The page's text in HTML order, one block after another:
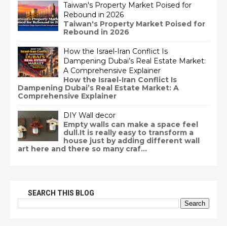
Taiwan's Property Market Poised for
Rebound in 2026
Taiwan's Property Market Poised for
Rebound in 2026
How the Israel-Iran Conflict Is
Dampening Dubai’s Real Estate Market:
A Comprehensive Explainer
How the Israel-Iran Conflict Is
Dampening Dubai’s Real Estate Market: A
Comprehensive Explainer
DIY Wall decor
Empty walls can make a space feel
dull.It is really easy to transform a
house just by adding different wall
art here and there so many craf...
SEARCH THIS BLOG